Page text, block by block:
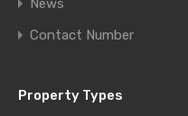
News
Contact Number
Property Types